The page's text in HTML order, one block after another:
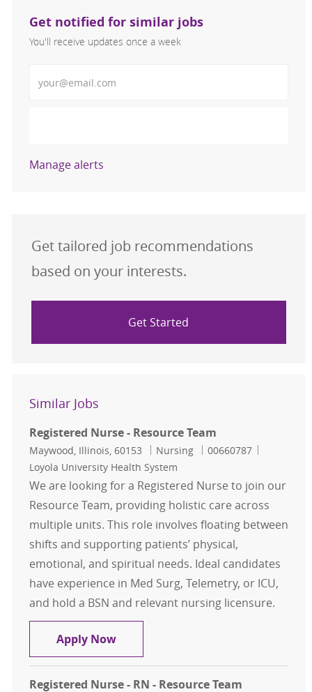
Get notified for similar jobs
You'll receive updates once a week
Manage alerts
Get tailored job recommendations
based on your interests.
Get Started
Similar Jobs
Registered Nurse - Resource Team
Location
Maywood, Illinois, 60153 Category
Nursing Job Id
00660787
Loyola University Health System
We are looking for a Registered Nurse to join our
Resource Team, providing holistic care across
multiple units. This role involves floating between
shifts and supporting patients’ physical,
emotional, and spiritual needs. Ideal candidates
have experience in Med Surg, Telemetry, or ICU,
and hold a BSN and relevant nursing licensure.
Apply NowRegistered Nurse - Resource Team
Registered Nurse - RN - Resource Team